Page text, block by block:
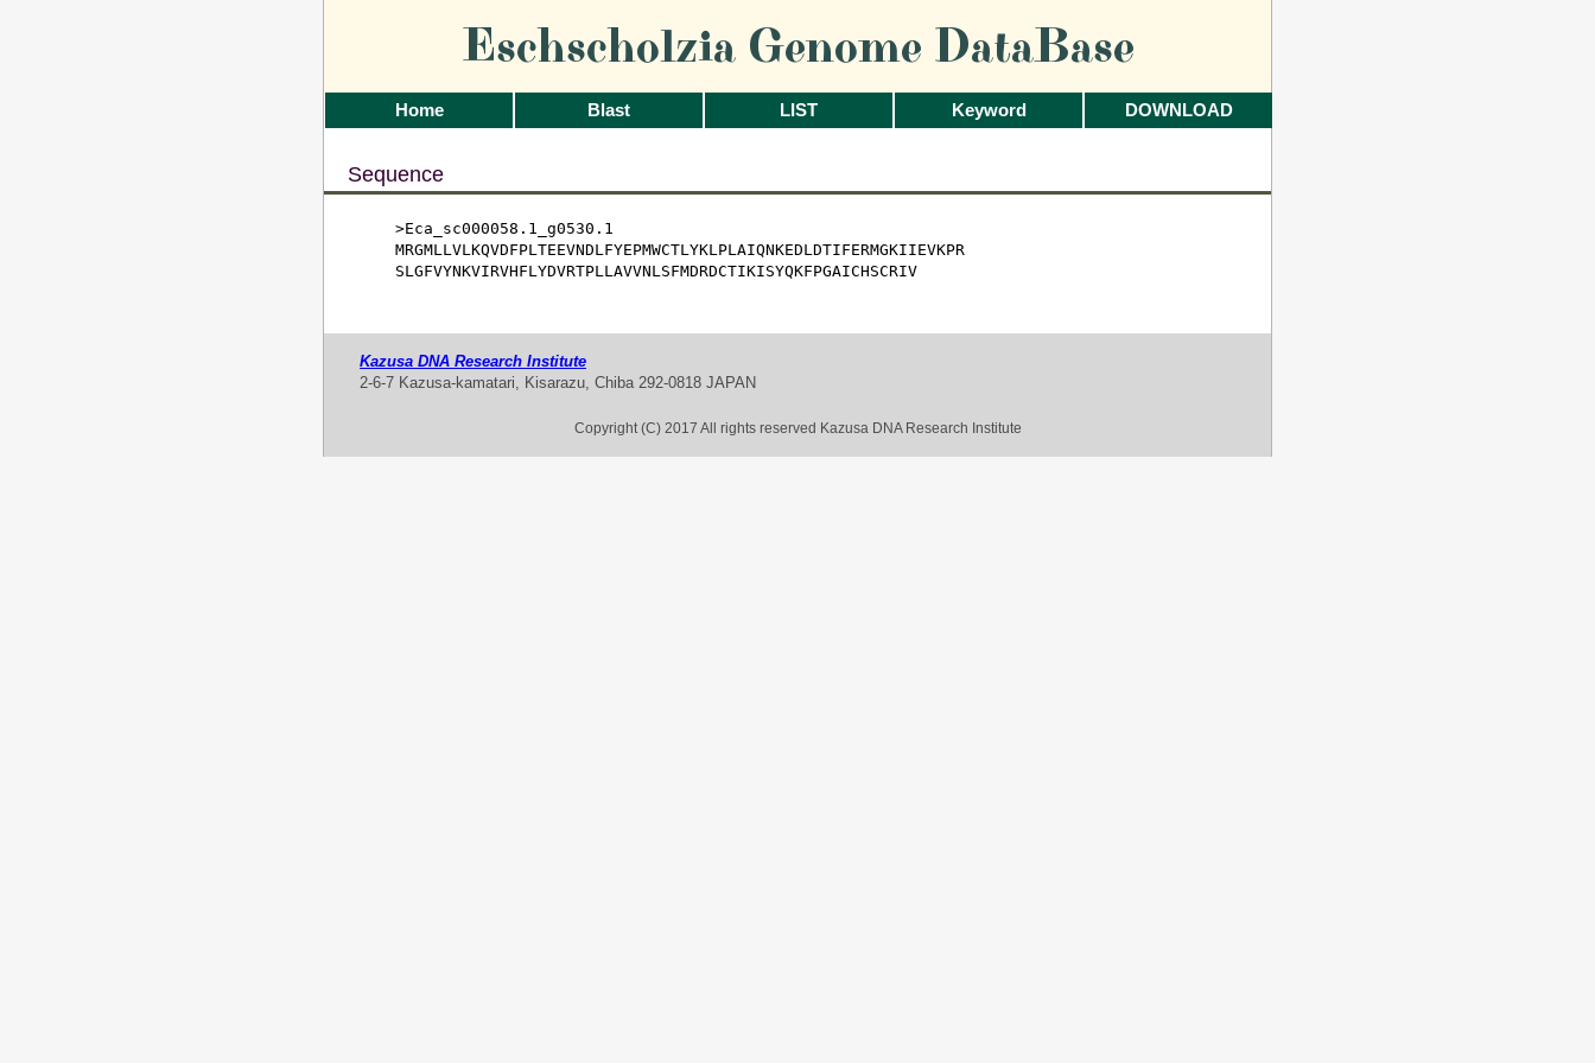
Eschscholzia Genome DataBase
Home Blast LIST Keyword DOWNLOAD
Sequence
>Eca_sc000058.1_g0530.1
MRGMLLVLKQVDFPLTEEVNDLFYEPMWCTLYKLPLAIQNKEDLDTIFERMGKIIEVKPR
SLGFVYNKVIRVHFLYDVRTPLLAVVNLSFMDRDCTIKISYQKFPGAICHSCRIV
Kazusa DNA Research Institute
2-6-7 Kazusa-kamatari, Kisarazu, Chiba 292-0818 JAPAN
Copyright (C) 2017 All rights reserved Kazusa DNA Research Institute